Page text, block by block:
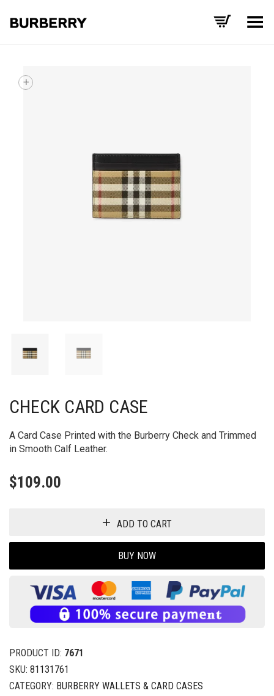
Toggle Menu
CHECK CARD CASE
A Card Case Printed with the Burberry Check and Trimmed
in Smooth Calf Leather.
$109.00
ADD TO CART
BUY NOW
PRODUCT ID: 7671
SKU: 81131761
CATEGORY: BURBERRY WALLETS & CARD CASES